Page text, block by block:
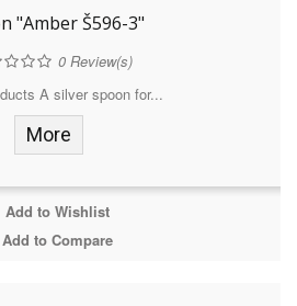
"Amber Š596-3"
0Review(s)
A silver spoon for...
More
Add to Wishlist
Add to Compare